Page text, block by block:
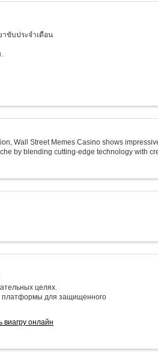
ขับประจำเดือน
Wall Street Memes Casino shows
by blending cutting-edge technology with
целях.
платформы для защищенного
виагру онлайн